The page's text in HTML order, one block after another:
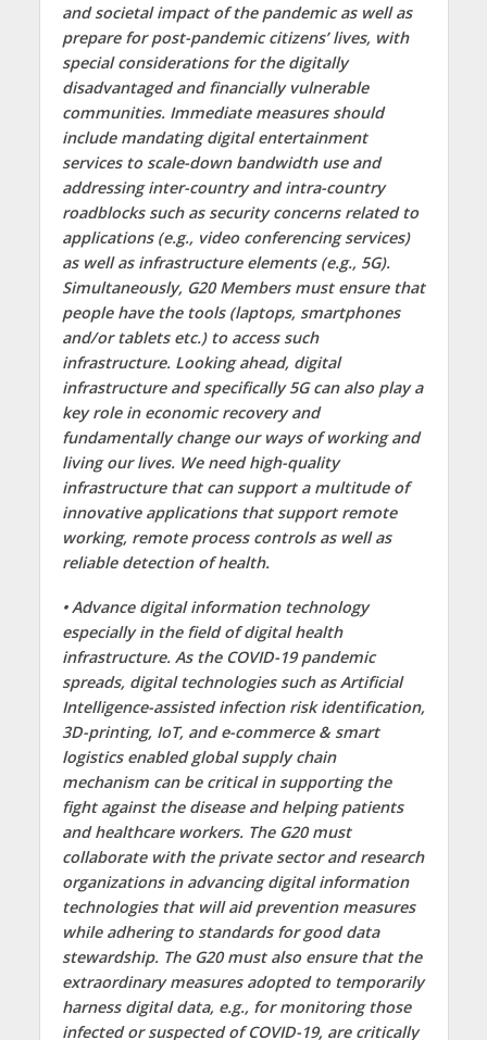
and societal impact of the pandemic as well as
prepare for post-pandemic citizens’ lives, with
special considerations for the digitally
disadvantaged and financially vulnerable
communities. Immediate measures should
include mandating digital entertainment
services to scale-down bandwidth use and
addressing inter-country and intra-country
roadblocks such as security concerns related to
applications (e.g., video conferencing services)
as well as infrastructure elements (e.g., 5G).
Simultaneously, G20 Members must ensure that
people have the tools (laptops, smartphones
and/or tablets etc.) to access such
infrastructure. Looking ahead, digital
infrastructure and specifically 5G can also play a
key role in economic recovery and
fundamentally change our ways of working and
living our lives. We need high-quality
infrastructure that can support a multitude of
innovative applications that support remote
working, remote process controls as well as
reliable detection of health.
• Advance digital information technology
especially in the field of digital health
infrastructure. As the COVID-19 pandemic
spreads, digital technologies such as Artificial
Intelligence-assisted infection risk identification,
3D-printing, IoT, and e-commerce & smart
logistics enabled global supply chain
mechanism can be critical in supporting the
fight against the disease and helping patients
and healthcare workers. The G20 must
collaborate with the private sector and research
organizations in advancing digital information
technologies that will aid prevention measures
while adhering to standards for good data
stewardship. The G20 must also ensure that the
extraordinary measures adopted to temporarily
harness digital data, e.g., for monitoring those
infected or suspected of COVID-19, are critically